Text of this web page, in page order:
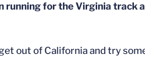
running for the Virginia track
out of California and try